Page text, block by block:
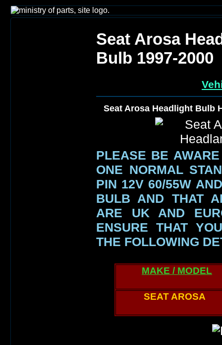
Seat Arosa
Bulb 1997-2000
Seat Arosa Headlight Bulb
PLEASE BE
ONE NORMAL
PIN 12V 60/55W
BULB AND THAT
ARE UK AND
ENSURE THAT
THE FOLLOWING
MAKE / MODEL
SEAT AROSA